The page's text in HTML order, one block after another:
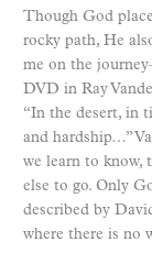
y
e
r
Though God
rocky path, He
me on the
DVD in Ray
“In the desert, in
and hardship…”
we learn to know,
else to go. Only
described by
where there is no